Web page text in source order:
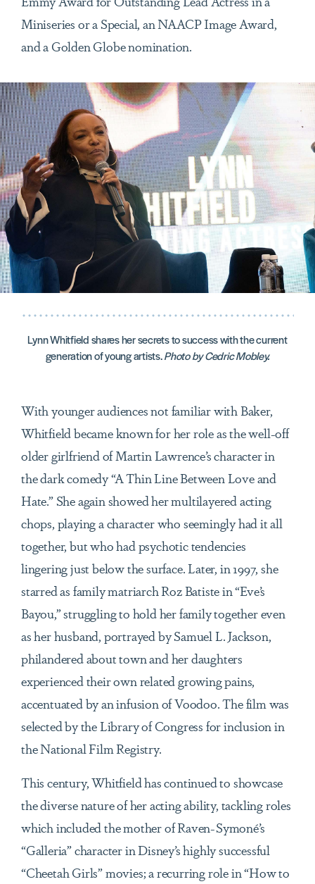
Miniseries or a Special, an NAACP Image Award,
and a Golden Globe nomination.
Lynn Whitfield shares her secrets to success with the current
generation of young artists.Photo by Cedric Mobley.
With younger audiences not familiar with Baker,
Whitfield became known for her role as the well-off
older girlfriend of Martin Lawrence’s character in
the dark comedy “A Thin Line Between Love and
Hate.” She again showed her multilayered acting
chops, playing a character who seemingly had it all
together, but who had psychotic tendencies
lingering just below the surface. Later, in 1997, she
starred as family matriarch Roz Batiste in “Eve’s
Bayou,” struggling to hold her family together even
as her husband, portrayed by Samuel L. Jackson,
philandered about town and her daughters
experienced their own related growing pains,
accentuated by an infusion of Voodoo. The film was
selected by the Library of Congress for inclusion in
the National Film Registry.
This century, Whitfield has continued to showcase
the diverse nature of her acting ability, tackling roles
which included the mother of Raven-Symoné’s
“Galleria” character in Disney’s highly successful
“Cheetah Girls” movies; a recurring role in “How to